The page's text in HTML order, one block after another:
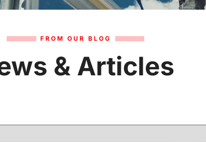
FROM OUR BLOG
& Articles